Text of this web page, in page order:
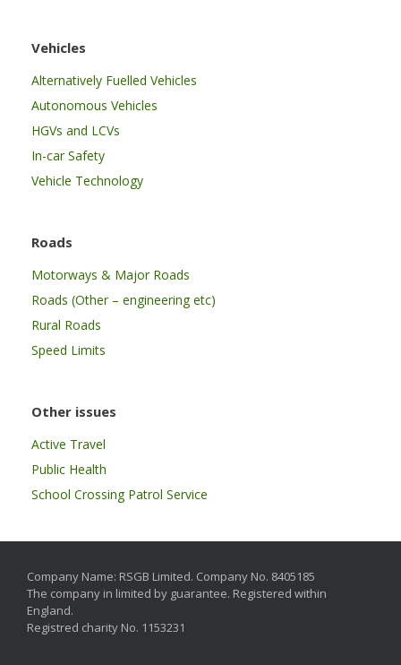
Vehicles
Alternatively Fuelled Vehicles
Autonomous Vehicles
HGVs and LCVs
In-car Safety
Vehicle Technology
Roads
Motorways & Major Roads
Roads (Other – engineering etc)
Rural Roads
Speed Limits
Other issues
Active Travel
Public Health
School Crossing Patrol Service
Company Name: RSGB Limited. Company No. 8405185
The company in limited by guarantee. Registered within
England.
Registred charity No. 1153231